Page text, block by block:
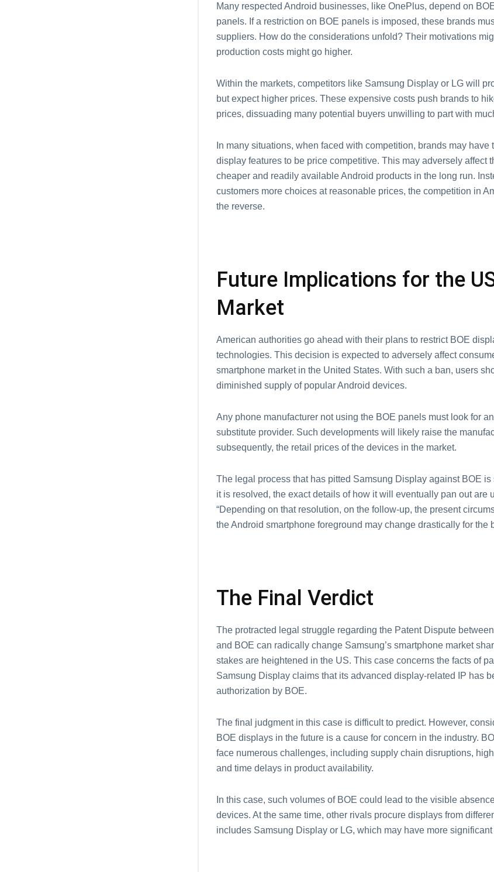
Many respected Android businesses, like OnePlus, depend on
panels. If a restriction on BOE panels is imposed, these brands
suppliers. How do the considerations unfold? Their motivations
production costs might go higher.
Within the markets, competitors like Samsung Display or LG will
but expect higher prices. These expensive costs push brands to
prices, dissuading many potential buyers unwilling to part with
In many situations, when faced with competition, brands may have
display features to be price competitive. This may adversely affect
cheaper and readily available Android products in the long run.
customers more choices at reasonable prices, the competition in
the reverse.
Future Implications for the
Market
American authorities go ahead with their plans to restrict BOE
technologies. This decision is expected to adversely affect
smartphone market in the United States. With such a ban, users
diminished supply of popular Android devices.
Any phone manufacturer not using the BOE panels must look for
substitute provider. Such developments will likely raise the
subsequently, the retail prices of the devices in the market.
The legal process that has pitted Samsung Display against BOE is
it is resolved, the exact details of how it will eventually pan out are
“Depending on that resolution, on the follow-up, the present
the Android smartphone foreground may change drastically for the
The Final Verdict
The protracted legal struggle regarding the Patent Dispute
and BOE can radically change Samsung’s smartphone market
stakes are heightened in the US. This case concerns the facts of
Samsung Display claims that its advanced display-related IP has
authorization by BOE.
The final judgment in this case is difficult to predict. However,
BOE displays in the future is a cause for concern in the industry.
face numerous challenges, including supply chain disruptions,
and time delays in product availability.
In this case, such volumes of BOE could lead to the visible
devices. At the same time, other rivals procure displays from
includes Samsung Display or LG, which may have more significant